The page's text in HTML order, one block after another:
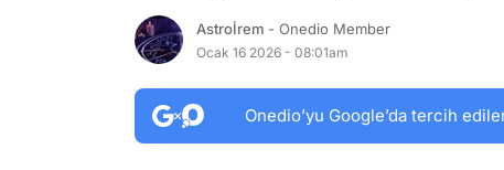
Astroİrem - Onedio Member
Ocak 16 2026 - 08:01am
Onedio’yu Google’da tercih